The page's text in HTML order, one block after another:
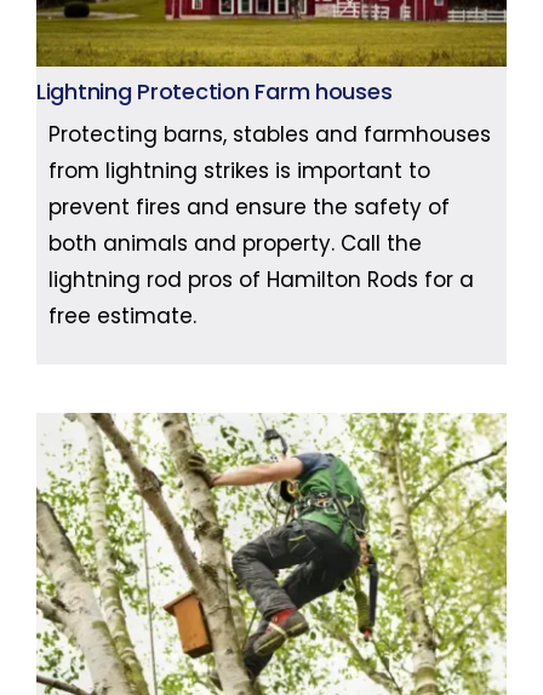
Lightning Protection Farm houses
Protecting barns, stables and farmhouses
from lightning strikes is important to
prevent fires and ensure the safety of
both animals and property. Call the
lightning rod pros of Hamilton Rods for a
free estimate.